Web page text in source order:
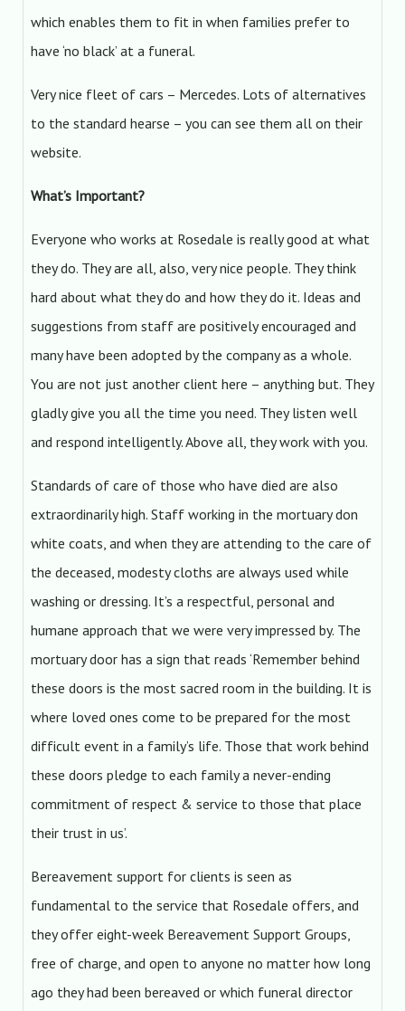
which enables them to fit in when families prefer to
have ‘no black’ at a funeral.
Very nice fleet of cars – Mercedes. Lots of alternatives
to the standard hearse – you can see them all on their
website.
What’s Important?
Everyone who works at Rosedale is really good at what
they do. They are all, also, very nice people. They think
hard about what they do and how they do it. Ideas and
suggestions from staff are positively encouraged and
many have been adopted by the company as a whole.
You are not just another client here – anything but. They
gladly give you all the time you need. They listen well
and respond intelligently. Above all, they work with you.
Standards of care of those who have died are also
extraordinarily high. Staff working in the mortuary don
white coats, and when they are attending to the care of
the deceased, modesty cloths are always used while
washing or dressing. It’s a respectful, personal and
humane approach that we were very impressed by. The
mortuary door has a sign that reads ‘Remember behind
these doors is the most sacred room in the building. It is
where loved ones come to be prepared for the most
difficult event in a family’s life. Those that work behind
these doors pledge to each family a never-ending
commitment of respect & service to those that place
their trust in us’.
Bereavement support for clients is seen as
fundamental to the service that Rosedale offers, and
they offer eight-week Bereavement Support Groups,
free of charge, and open to anyone no matter how long
ago they had been bereaved or which funeral director